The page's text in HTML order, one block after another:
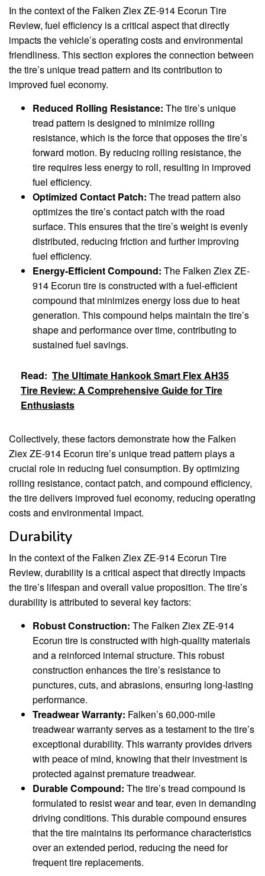
In the context of the Falken Ziex ZE-914 Ecorun Tire
Review, fuel efficiency is a critical aspect that directly
impacts the vehicle’s operating costs and environmental
friendliness. This section explores the connection between
the tire’s unique tread pattern and its contribution to
improved fuel economy.
Reduced Rolling Resistance: The tire’s unique
tread pattern is designed to minimize rolling
resistance, which is the force that opposes the tire’s
forward motion. By reducing rolling resistance, the
tire requires less energy to roll, resulting in improved
fuel efficiency.
Optimized Contact Patch: The tread pattern also
optimizes the tire’s contact patch with the road
surface. This ensures that the tire’s weight is evenly
distributed, reducing friction and further improving
fuel efficiency.
Energy-Efficient Compound: The Falken Ziex ZE-
914 Ecorun tire is constructed with a fuel-efficient
compound that minimizes energy loss due to heat
generation. This compound helps maintain the tire’s
shape and performance over time, contributing to
sustained fuel savings.
Read: The Ultimate Hankook Smart Flex AH35
Tire Review: A Comprehensive Guide for Tire
Enthusiasts
Collectively, these factors demonstrate how the Falken
Ziex ZE-914 Ecorun tire’s unique tread pattern plays a
crucial role in reducing fuel consumption. By optimizing
rolling resistance, contact patch, and compound efficiency,
the tire delivers improved fuel economy, reducing operating
costs and environmental impact.
Durability
In the context of the Falken Ziex ZE-914 Ecorun Tire
Review, durability is a critical aspect that directly impacts
the tire’s lifespan and overall value proposition. The tire’s
durability is attributed to several key factors:
Robust Construction: The Falken Ziex ZE-914
Ecorun tire is constructed with high-quality materials
and a reinforced internal structure. This robust
construction enhances the tire’s resistance to
punctures, cuts, and abrasions, ensuring long-lasting
performance.
Treadwear Warranty: Falken’s 60,000-mile
treadwear warranty serves as a testament to the tire’s
exceptional durability. This warranty provides drivers
with peace of mind, knowing that their investment is
protected against premature treadwear.
Durable Compound: The tire’s tread compound is
formulated to resist wear and tear, even in demanding
driving conditions. This durable compound ensures
that the tire maintains its performance characteristics
over an extended period, reducing the need for
frequent tire replacements.